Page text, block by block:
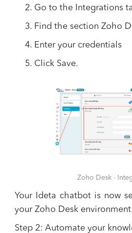
Go to the Integrations
Find the section Zoho
Enter your credentials
Click Save.
Zoho Desk -
​​Your Ideta chatbot is now
your Zoho Desk
Step 2: Automate your